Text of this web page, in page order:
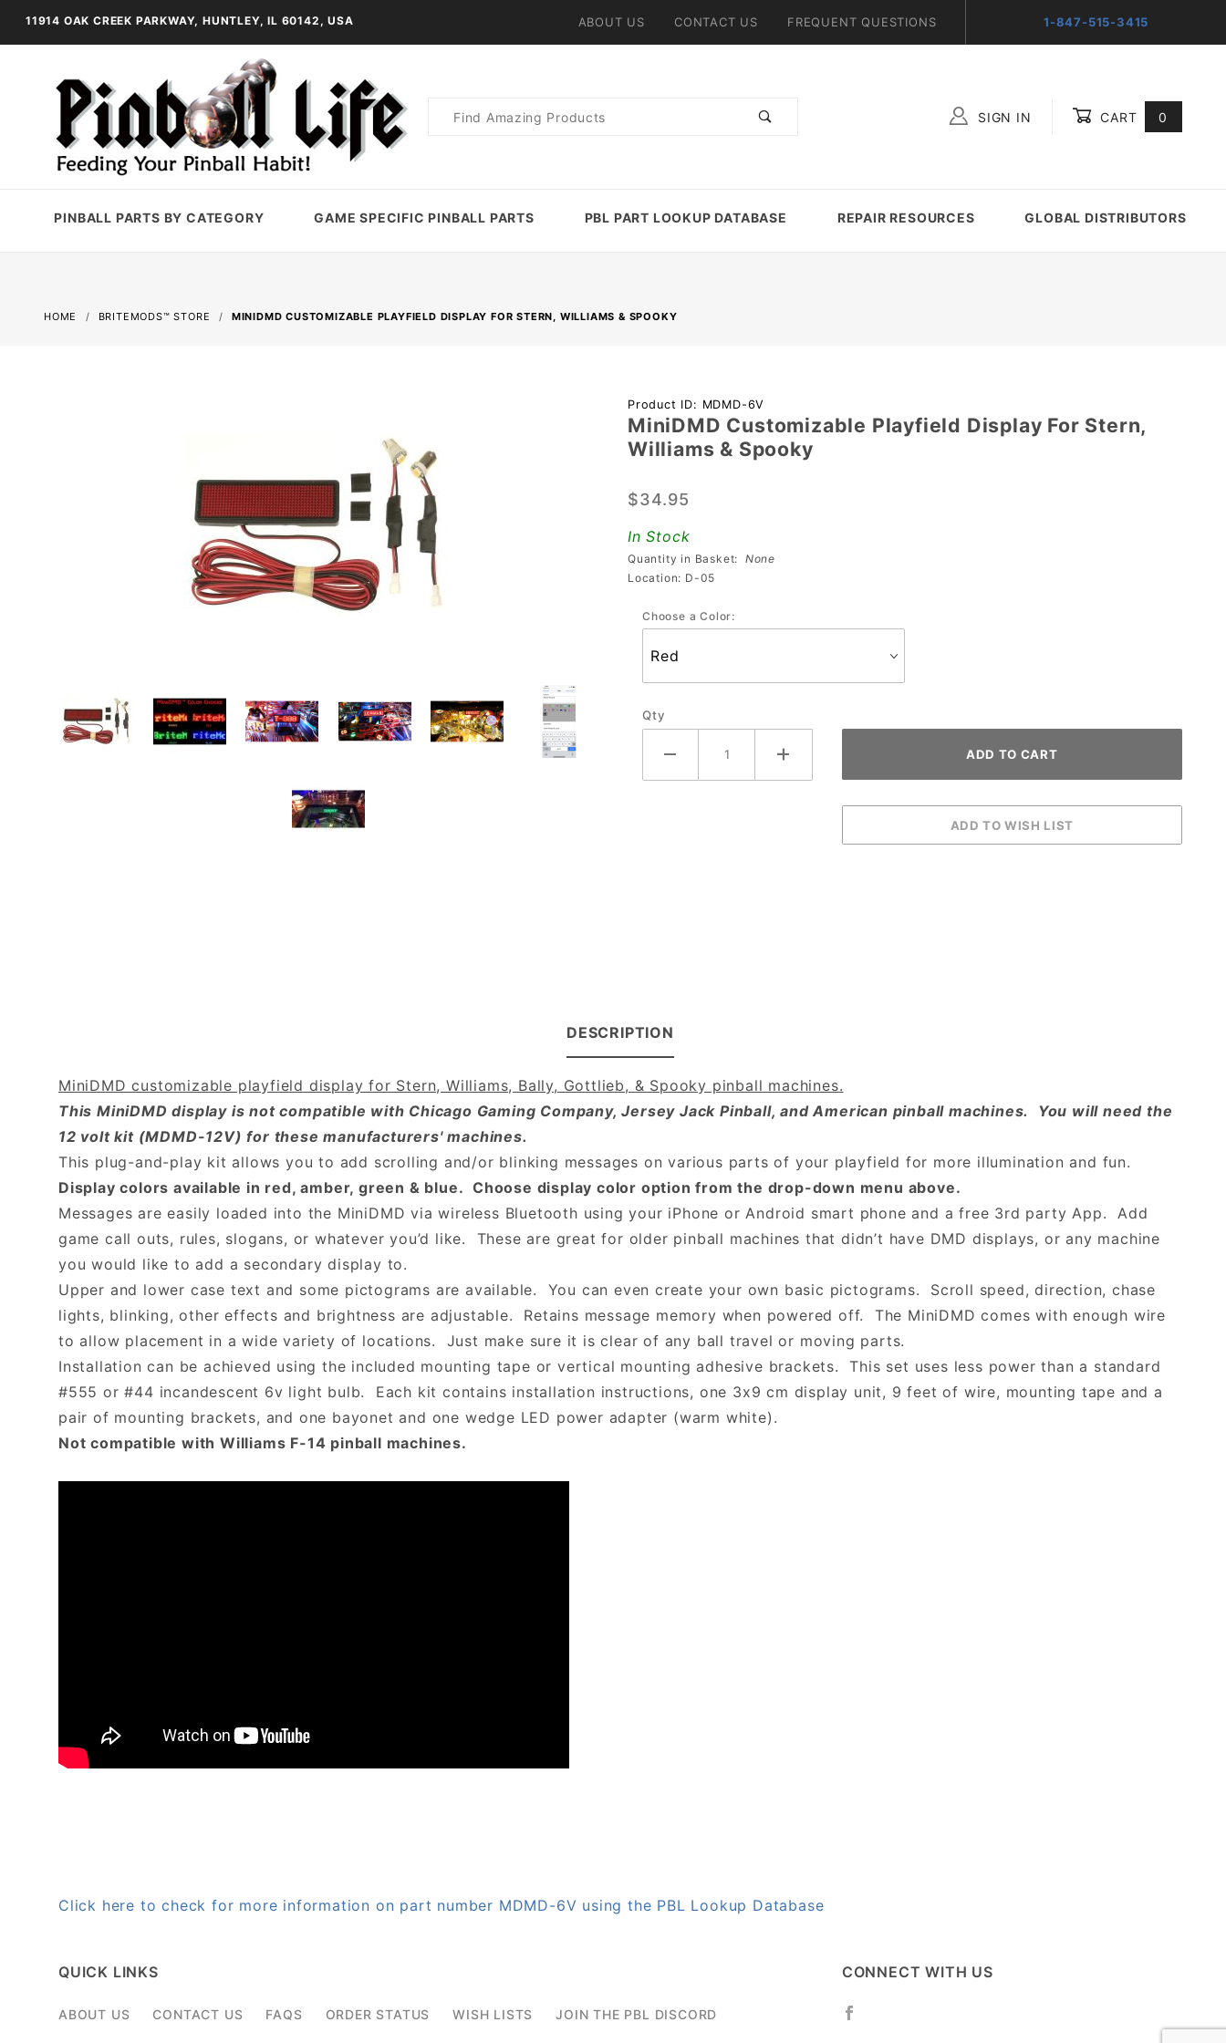
11914 OAK CREEK PARKWAY, HUNTLEY, IL 60142, USA ABOUT US CONTACT US FREQUENT QUESTIONS 1-847-515-3415
Product
SIGN IN CART 0
PINBALL PARTS BY CATEGORY GAME SPECIFIC PINBALL PARTS PBL PART LOOKUP DATABASE REPAIR RESOURCES GLOBAL DISTRIBUTORS
HOME BRITEMODS™ STORE MINIDMD CUSTOMIZABLE PLAYFIELD DISPLAY FOR STERN, WILLIAMS & SPOOKY
Purchase
MiniDMD
Customizable
Display For
Stern,
Williams &
Spooky
Product ID: MDMD-6V
MiniDMD Customizable Playfield Display For Stern,
Williams & Spooky
$34.95
In Stock
Quantity in Basket: None
Location: D-05
Choose a Color:
Qty
DESCRIPTION
MiniDMD customizable playfield display for Stern, Williams, Bally, Gottlieb, & Spooky pinball machines.
This MiniDMD display is not compatible with Chicago Gaming Company, Jersey Jack Pinball, and American pinball machines. You will need the
12 volt kit (MDMD-12V) for these manufacturers' machines.
This plug-and-play kit allows you to add scrolling and/or blinking messages on various parts of your playfield for more illumination and fun.
Display colors available in red, amber, green & blue. Choose display color option from the drop-down menu above.
Messages are easily loaded into the MiniDMD via wireless Bluetooth using your iPhone or Android smart phone and a free 3rd party App. Add
game call outs, rules, slogans, or whatever you’d like. These are great for older pinball machines that didn’t have DMD displays, or any machine
you would like to add a secondary display to.
Upper and lower case text and some pictograms are available. You can even create your own basic pictograms. Scroll speed, direction, chase
lights, blinking, other effects and brightness are adjustable. Retains message memory when powered off. The MiniDMD comes with enough wire
to allow placement in a wide variety of locations. Just make sure it is clear of any ball travel or moving parts.
Installation can be achieved using the included mounting tape or vertical mounting adhesive brackets. This set uses less power than a standard
#555 or #44 incandescent 6v light bulb. Each kit contains installation instructions, one 3x9 cm display unit, 9 feet of wire, mounting tape and a
pair of mounting brackets, and one bayonet and one wedge LED power adapter (warm white).
Not compatible with Williams F-14 pinball machines.
Click here to check for more information on part number MDMD-6V using the PBL Lookup Database
QUICK LINKS
ABOUT US CONTACT US FAQS ORDER STATUS WISH LISTS JOIN THE PBL DISCORD
CONNECT WITH US